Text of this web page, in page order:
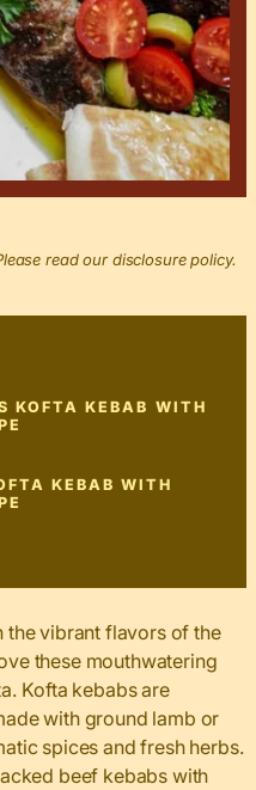
read our disclosure policy.
KOFTA KEBAB WITH
KEBAB WITH
the vibrant flavors of the
these mouthwatering
Kofta kebabs are
with ground lamb or
spices and fresh herbs.
beef kebabs with